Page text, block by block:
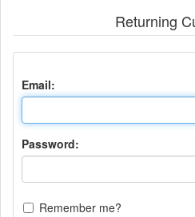
Returning
Email:
Password:
Remember me?